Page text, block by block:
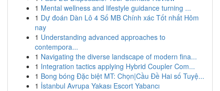
1 Mental wellness and lifestyle guidance turning ...
1 Dự đoán Dàn Lô 4 Số MB Chính xác Tốt nhất Hôm
nay
1 Understanding advanced approaches to
contempora...
1 Navigating the diverse landscape of modern fina...
1 Integration tactics applying Hybrid Coupler Com...
1 Bong bóng Đặc biệt MT: Chọn|Cầu Đề Hai số Tuyệ...
1 İstanbul Avrupa Yakası Escort Yabancı